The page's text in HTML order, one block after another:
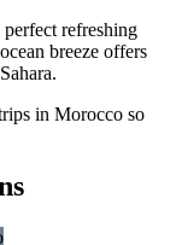
refreshing
breeze offers
in Morocco so